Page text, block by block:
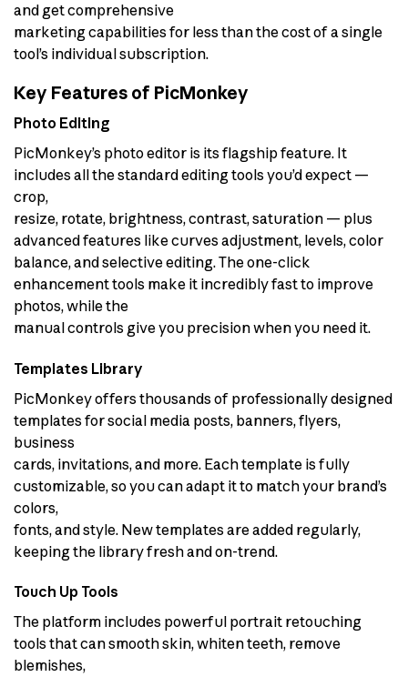
and get comprehensive
marketing capabilities for less than the cost of a single
tool’s individual subscription.
Key Features of PicMonkey
Photo Editing
PicMonkey’s photo editor is its flagship feature. It
includes all the standard editing tools you’d expect —
crop,
resize, rotate, brightness, contrast, saturation — plus
advanced features like curves adjustment, levels, color
balance, and selective editing. The one-click
enhancement tools make it incredibly fast to improve
photos, while the
manual controls give you precision when you need it.
Templates Library
PicMonkey offers thousands of professionally designed
templates for social media posts, banners, flyers,
business
cards, invitations, and more. Each template is fully
customizable, so you can adapt it to match your brand’s
colors,
fonts, and style. New templates are added regularly,
keeping the library fresh and on-trend.
Touch Up Tools
The platform includes powerful portrait retouching
tools that can smooth skin, whiten teeth, remove
blemishes,